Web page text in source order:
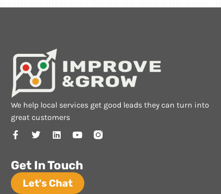
We help local services get good leads they can turn into
great customers
Get In Touch
Let's Chat